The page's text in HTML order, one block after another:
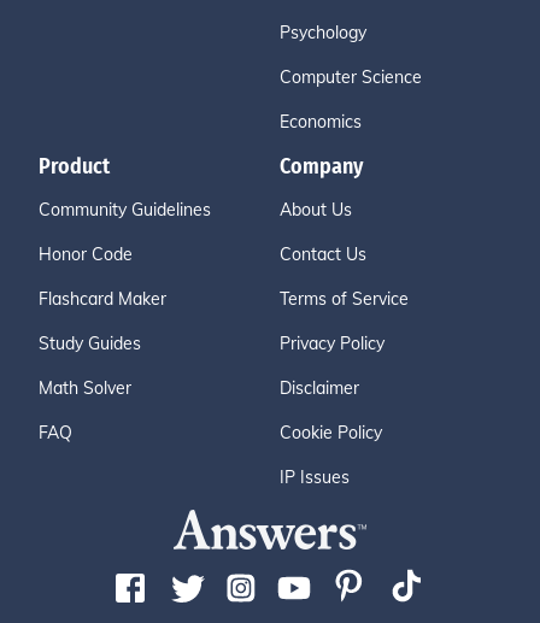
Psychology
Computer Science
Economics
Product
Community Guidelines
Honor Code
Flashcard Maker
Study Guides
Math Solver
FAQ
Company
About Us
Contact Us
Terms of Service
Privacy Policy
Disclaimer
Cookie Policy
IP Issues